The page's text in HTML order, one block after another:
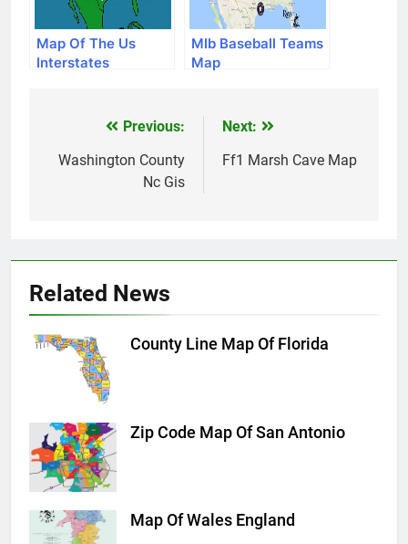
Map Of The Us
Interstates
Mlb Baseball Teams
Map
navigation
Previous:
Washington County
Nc Gis
Next:
Ff1 Marsh Cave Map
Related News
County Line Map Of Florida
Zip Code Map Of San Antonio
Map Of Wales England